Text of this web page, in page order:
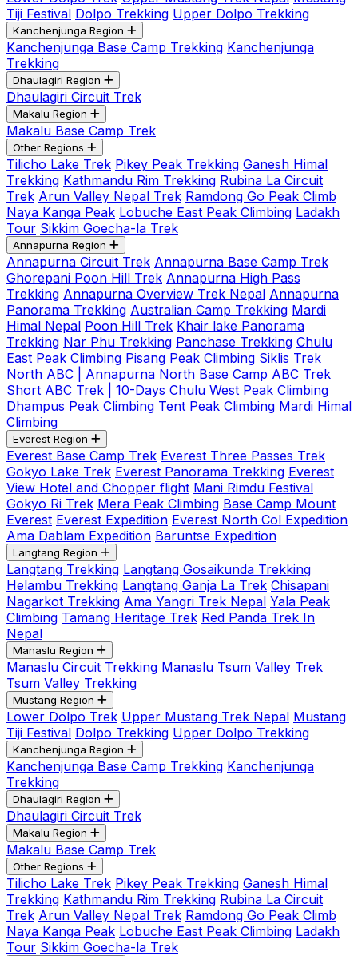
Tiji Festival Dolpo Trekking Upper Dolpo Trekking
Kanchenjunga Region
Kanchenjunga Base Camp Trekking Kanchenjunga
Trekking
Dhaulagiri Region
Dhaulagiri Circuit Trek
Makalu Region
Makalu Base Camp Trek
Other Regions
Tilicho Lake Trek Pikey Peak Trekking Ganesh Himal
Trekking Kathmandu Rim Trekking Rubina La Circuit
Trek Arun Valley Nepal Trek Ramdong Go Peak Climb
Naya Kanga Peak Lobuche East Peak Climbing Ladakh
Tour Sikkim Goecha-la Trek
Annapurna Region
Annapurna Circuit Trek Annapurna Base Camp Trek
Ghorepani Poon Hill Trek Annapurna High Pass
Trekking Annapurna Overview Trek Nepal Annapurna
Panorama Trekking Australian Camp Trekking Mardi
Himal Nepal Poon Hill Trek Khair lake Panorama
Trekking Nar Phu Trekking Panchase Trekking Chulu
East Peak Climbing Pisang Peak Climbing Siklis Trek
North ABC | Annapurna North Base Camp ABC Trek
Short ABC Trek | 10-Days Chulu West Peak Climbing
Dhampus Peak Climbing Tent Peak Climbing Mardi Himal
Climbing
Everest Region
Everest Base Camp Trek Everest Three Passes Trek
Gokyo Lake Trek Everest Panorama Trekking Everest
View Hotel and Chopper flight Mani Rimdu Festival
Gokyo Ri Trek Mera Peak Climbing Base Camp Mount
Everest Everest Expedition Everest North Col Expedition
Ama Dablam Expedition Baruntse Expedition
Langtang Region
Langtang Trekking Langtang Gosaikunda Trekking
Helambu Trekking Langtang Ganja La Trek Chisapani
Nagarkot Trekking Ama Yangri Trek Nepal Yala Peak
Climbing Tamang Heritage Trek Red Panda Trek In
Nepal
Manaslu Region
Manaslu Circuit Trekking Manaslu Tsum Valley Trek
Tsum Valley Trekking
Mustang Region
Lower Dolpo Trek Upper Mustang Trek Nepal Mustang
Tiji Festival Dolpo Trekking Upper Dolpo Trekking
Kanchenjunga Region
Kanchenjunga Base Camp Trekking Kanchenjunga
Trekking
Dhaulagiri Region
Dhaulagiri Circuit Trek
Makalu Region
Makalu Base Camp Trek
Other Regions
Tilicho Lake Trek Pikey Peak Trekking Ganesh Himal
Trekking Kathmandu Rim Trekking Rubina La Circuit
Trek Arun Valley Nepal Trek Ramdong Go Peak Climb
Naya Kanga Peak Lobuche East Peak Climbing Ladakh
Tour Sikkim Goecha-la Trek